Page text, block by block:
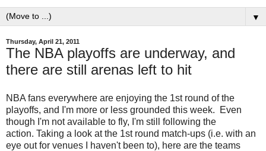
▼
Thursday, April 21, 2011
The NBA playoffs are underway, and
there are still arenas left to hit
NBA fans everywhere are enjoying the 1st round of the
playoffs, and I'm more or less grounded this week. Even
though I'm not available to fly, I'm still following the
action. Taking a look at the 1st round match-ups (i.e. with an
eye out for venues I haven't been to), here are the teams